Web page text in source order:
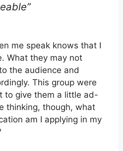
me speak knows that I
What they may not
the audience and
This group were
to give them a little ad-
thinking, though, what
am I applying in my